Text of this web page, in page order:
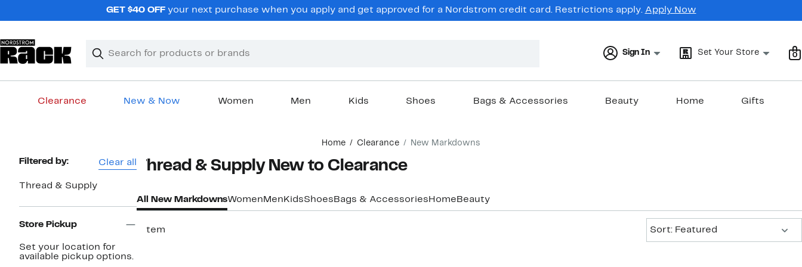
GET $40 OFF your next purchase when you apply and get approved for a Nordstrom credit card. Restrictions apply. Apply Now
Search
Clear
Clear
Sign In Set Your Store 0
Clearance New & Now Women Men Kids Shoes Bags & Accessories Beauty Home Gifts
Home Clearance New Markdowns
Page
Filtered by: Clear all
Thread & Supply
Store Pickup
Set your location for
available pickup options.
Thread & Supply New to Clearance
All New MarkdownsWomen Men KidsShoes Bags & Accessories Home Beauty
1 item
Sort: Featured